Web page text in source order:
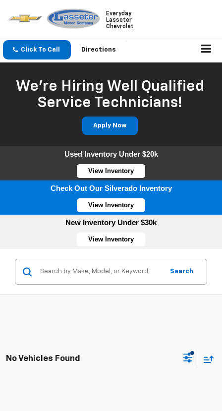
Everyday
Lasseter
Chevrolet
Click To Call Directions
We're Hiring Well Qualified
Service Technicians!
Apply Now
Used Inventory Under $20k
View Inventory
Check Out Our Silverado Inventory
View Inventory
New Inventory Under $30k
View Inventory
Search
No Vehicles Found